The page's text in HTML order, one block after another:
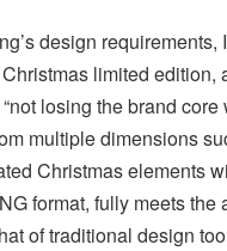
design requirements,
limited
losing the brand
multiple dimensions
Christmas elements
format, fully meets
of traditional design